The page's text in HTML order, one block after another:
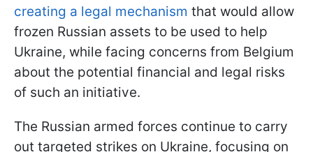
creating a legal mechanism that would allow
frozen Russian assets to be used to help
Ukraine, while facing concerns from Belgium
about the potential financial and legal risks
of such an initiative.
The Russian armed forces continue to carry
out targeted strikes on Ukraine, focusing on